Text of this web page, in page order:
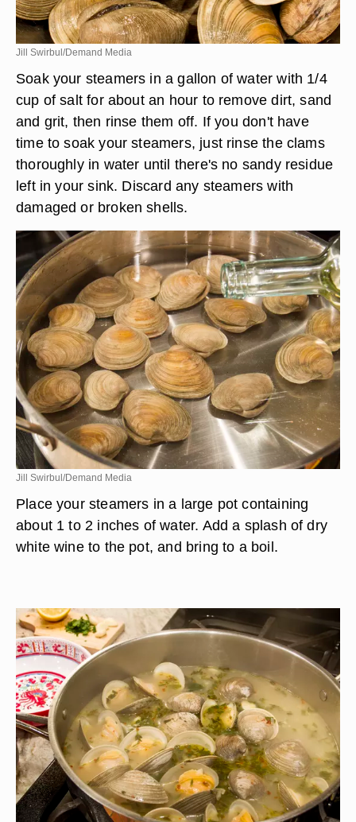
Jill Swirbul/Demand Media
Soak your steamers in a gallon of water with 1/4
cup of salt for about an hour to remove dirt, sand
and grit, then rinse them off. If you don't have
time to soak your steamers, just rinse the clams
thoroughly in water until there's no sandy residue
left in your sink. Discard any steamers with
damaged or broken shells.
Jill Swirbul/Demand Media
Place your steamers in a large pot containing
about 1 to 2 inches of water. Add a splash of dry
white wine to the pot, and bring to a boil.